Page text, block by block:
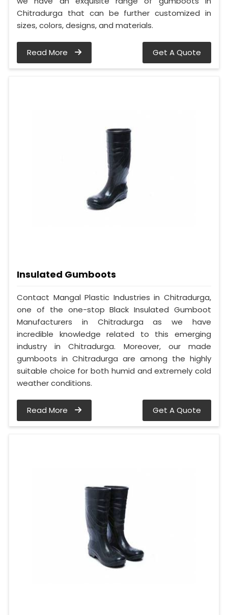
Chitradurga that can be further customized in
sizes, colors, designs, and materials.
Read More Get A Quote
Insulated Gumboots
Contact Mangal Plastic Industries in Chitradurga,
one of the one-stop Black Insulated Gumboot
Manufacturers in Chitradurga as we have
incredible knowledge related to this emerging
industry in Chitradurga. Moreover, our made
gumboots in Chitradurga are among the highly
suitable choice for both humid and extremely cold
weather conditions.
Read More Get A Quote